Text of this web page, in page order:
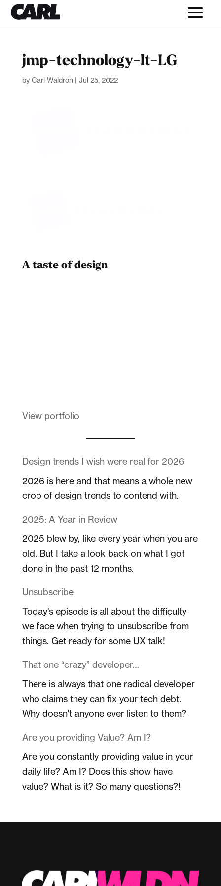
jmp-technology-lt-LG
by Carl Waldron | Jul 25, 2022
A taste of design
View portfolio
Design trends I wish were real for 2026
2026 is here and that means a whole new
crop of design trends to contend with.
2025: A Year in Review
2025 blew by, like every year when you are
old. But I take a look back on what I got
done in the past 12 months.
Unsubscribe
Today's episode is all about the difficulty
we face when trying to unsubscribe from
things. Get ready for some UX talk!
That one “crazy” developer…
There is always that one radical developer
who claims they can fix your tech debt.
Why doesn't anyone ever listen to them?
Are you providing Value? Am I?
Are you constantly providing value in your
daily life? Am I? Does this show have
value? What is it? So many questions?!